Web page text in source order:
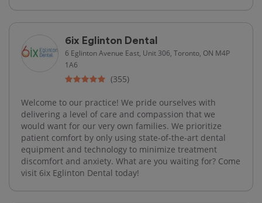
6ix Eglinton Dental
6 Eglinton Avenue East, Unit 306, Toronto, ON M4P
1A6
(355)
Welcome to our practice! We pride ourselves with
delivering a level of care and compassion that we
would want for our very own families. We prioritize
patient comfort by only using state-of-the-art dental
equipment and technology to minimize treatment
discomfort and anxiety. What are you waiting for? Come
visit 6ix Eglinton Dental today!